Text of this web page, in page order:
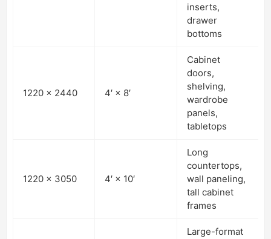
inserts,
drawer
bottoms
1220 × 2440 4′ × 8′
Cabinet
doors,
shelving,
wardrobe
panels,
tabletops
1220 × 3050 4′ × 10′
Long
countertops,
wall paneling,
tall cabinet
frames
Large-format